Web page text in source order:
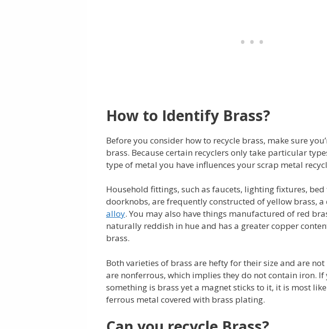
How to Identify Brass?
Before you consider how to recycle brass, make sure
brass. Because certain recyclers only take particular
type of metal you have influences your scrap metal
Household fittings, such as faucets, lighting fixtures, bed
doorknobs, are frequently constructed of yellow brass, a
alloy. You may also have things manufactured of red
naturally reddish in hue and has a greater copper
brass.
Both varieties of brass are hefty for their size and are
are nonferrous, which implies they do not contain iron. If
something is brass yet a magnet sticks to it, it is most
ferrous metal covered with brass plating.